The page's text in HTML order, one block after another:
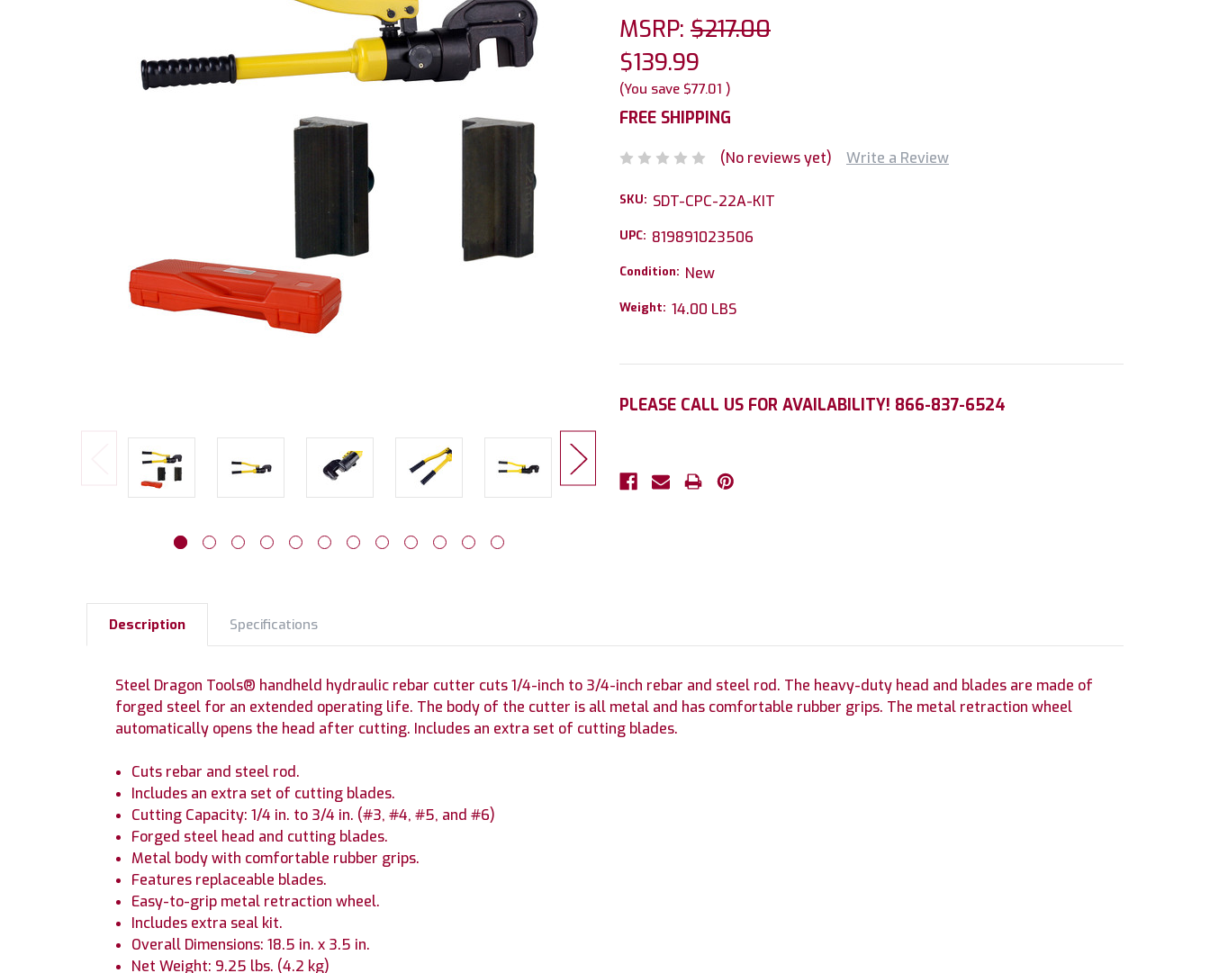
MSRP: $217.00
$139.99
(You save $77.01 )
FREE SHIPPING
(No reviews yet) Write a Review
SKU: SDT-CPC-22A-KIT
UPC: 819891023506
Condition: New
Weight: 14.00 LBS
Current
PLEASE CALL US FOR AVAILABILITY! 866-837-6524
Description Specifications
Steel Dragon Tools® handheld hydraulic rebar cutter cuts 1/4-inch to 3/4-inch rebar and steel rod. The heavy-duty head and blades are made of
forged steel for an extended operating life. The body of the cutter is all metal and has comfortable rubber grips. The metal retraction wheel
automatically opens the head after cutting. Includes an extra set of cutting blades.
Cuts rebar and steel rod.
Includes an extra set of cutting blades.
Cutting Capacity: 1/4 in. to 3/4 in. (#3, #4, #5, and #6)
Forged steel head and cutting blades.
Metal body with comfortable rubber grips.
Features replaceable blades.
Easy-to-grip metal retraction wheel.
Includes extra seal kit.
Overall Dimensions: 18.5 in. x 3.5 in.
Net Weight: 9.25 lbs. (4.2 kg)